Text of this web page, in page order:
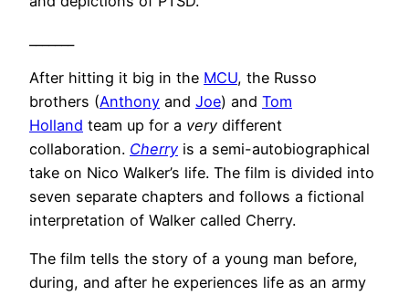
After hitting it big in the MCU, the Russo
brothers (Anthony and Joe) and Tom
Holland team up for a very different
collaboration. Cherry is a semi-autobiographical
take on Nico Walker’s life. The film is divided into
seven separate chapters and follows a fictional
interpretation of Walker called Cherry.
The film tells the story of a young man before,
during, and after he experiences life as an army